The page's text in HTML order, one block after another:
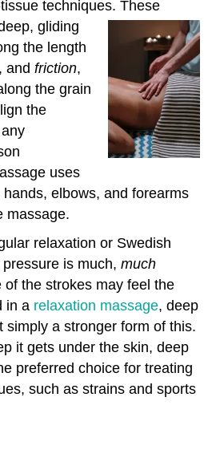
techniques. These
gliding
the length
and friction,
the grain
the
uses
elbows, and forearms
massage.
relaxation or Swedish
is much, much
of the strokes may feel the
in a relaxation massage, deep
simply a stronger form of this.
it gets under the skin, deep
preferred choice for treating
such as strains and sports